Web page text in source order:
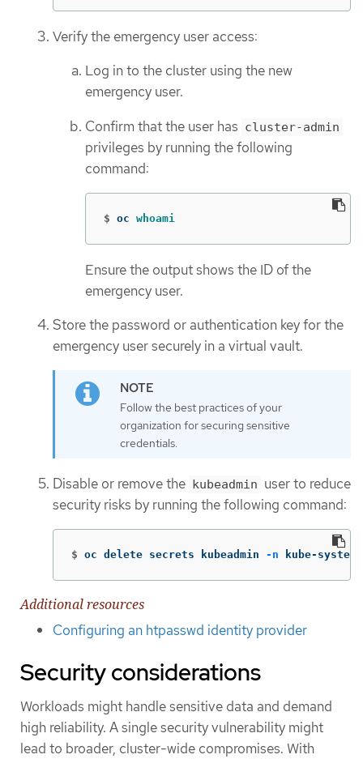
Verify the emergency user access:
Log in to the cluster using the new
emergency user.
Confirm that the user has cluster-admin
privileges by running the following
command:
$ oc whoami
Ensure the output shows the ID of the
emergency user.
Store the password or authentication key for the
emergency user securely in a virtual vault.
Follow the best practices of your
organization for securing sensitive
credentials.
Disable or remove the kubeadmin user to reduce
security risks by running the following command:
$ oc delete secrets kubeadmin -n kube-system
Additional resources
Configuring an htpasswd identity provider
Security considerations
Workloads might handle sensitive data and demand
high reliability. A single security vulnerability might
lead to broader, cluster-wide compromises. With